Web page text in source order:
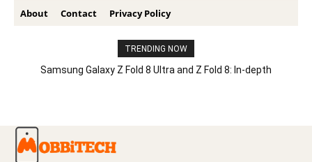
About Contact Privacy Policy
TRENDING NOW
Samsung Galaxy Z Fold 8 Ultra and Z Fold 8: In-depth